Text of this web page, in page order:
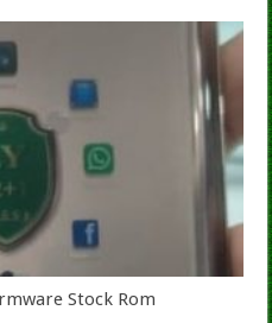
Stock Rom